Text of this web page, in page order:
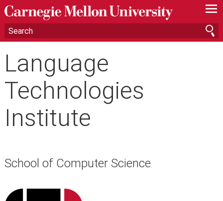
—
—
—
Language
Technologies
Institute
School of Computer Science